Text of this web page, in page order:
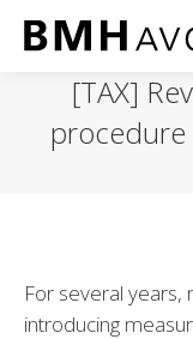
[TAX]
For several years,
introducing